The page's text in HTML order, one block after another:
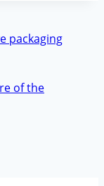
packaging
of the